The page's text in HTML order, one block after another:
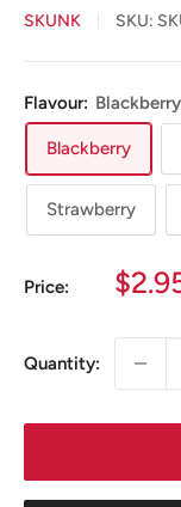
SKUNK SKU:
Flavour: Blackberry
Blackberry
Strawberry
Price:
Sale
Quantity: